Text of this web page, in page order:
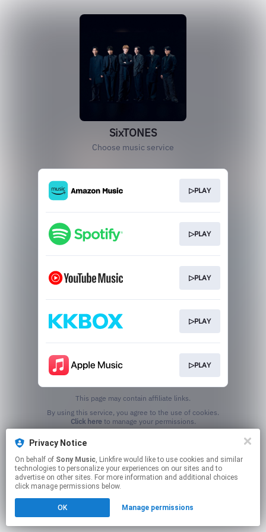
Privacy Notice
On behalf of Sony Music, Linkfire would like to use cookies and similar
technologies to personalize your experiences on our sites and to
advertise on other sites. For more information and additional choices
click manage permissions below.
OK Manage permissions
SixTONES
Choose music service
▷PLAY
▷PLAY
▷PLAY
▷PLAY
▷PLAY
This page may contain affiliate links.
Click hereto manage your permissions.